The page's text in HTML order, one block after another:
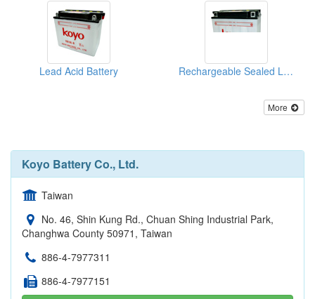
Lead Acid Battery Rechargeable Sealed Lead-Acid Batteries
More
Koyo Battery Co., Ltd.
Taiwan
No. 46, Shin Kung Rd., Chuan Shing Industrial Park,
Changhwa County 50971, Taiwan
886-4-7977311
886-4-7977151